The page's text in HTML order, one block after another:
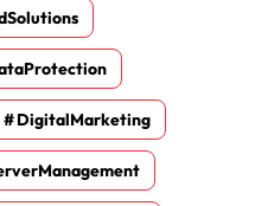
DigitalMarketing